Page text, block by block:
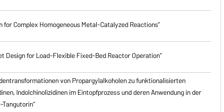
Complex Homogeneous Metal-Catalyzed Reactions”
Design for Load-Flexible Fixed-Bed Reactor Operation”
von Propargylalkoholen zufunktionalisierten
Indolchinolizidinen im Eintopfprozess und deren Anwendung in der